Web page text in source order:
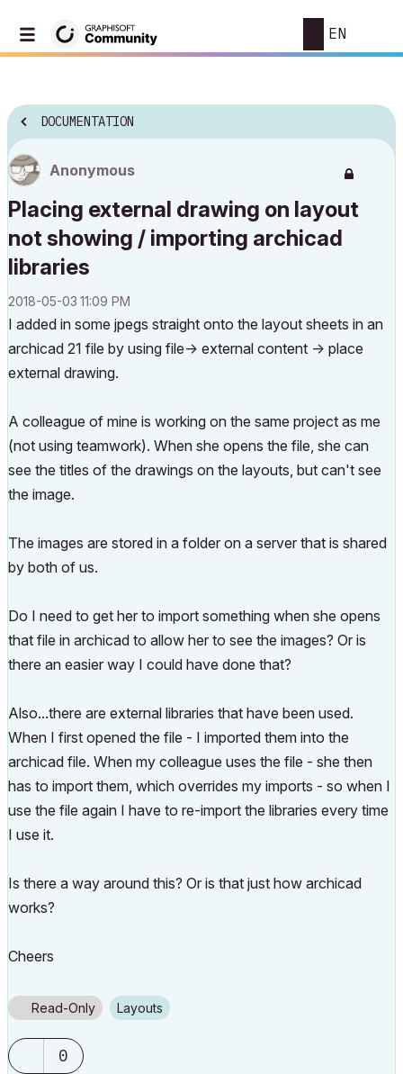
EN
DOCUMENTATION
Anonymous
Placing external drawing on layout
not showing / importing archicad
libraries
‎2018-05-03 11:09 PM
I added in some jpegs straight onto the layout sheets in an
archicad 21 file by using file-> external content -> place
external drawing.
A colleague of mine is working on the same project as me
(not using teamwork). When she opens the file, she can
see the titles of the drawings on the layouts, but can't see
the image.
The images are stored in a folder on a server that is shared
by both of us.
Do I need to get her to import something when she opens
that file in archicad to allow her to see the images? Or is
there an easier way I could have done that?
Also...there are external libraries that have been used.
When I first opened the file - I imported them into the
archicad file. When my colleague uses the file - she then
has to import them, which overrides my imports - so when I
use the file again I have to re-import the libraries every time
I use it.
Is there a way around this? Or is that just how archicad
works?
Cheers
Read-Only Layouts
0